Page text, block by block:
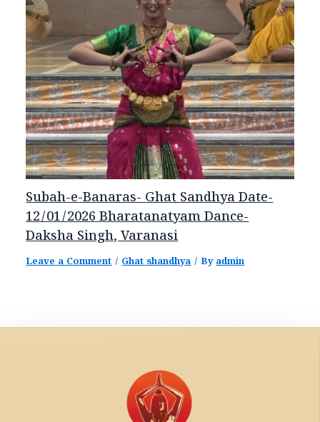
Subah-e-Banaras- Ghat Sandhya Date-
12/01/2026 Bharatanatyam Dance-
Daksha Singh, Varanasi
Leave a Comment /Ghat shandhya/ Byadmin